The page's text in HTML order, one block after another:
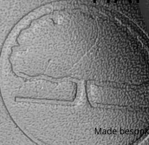
Made